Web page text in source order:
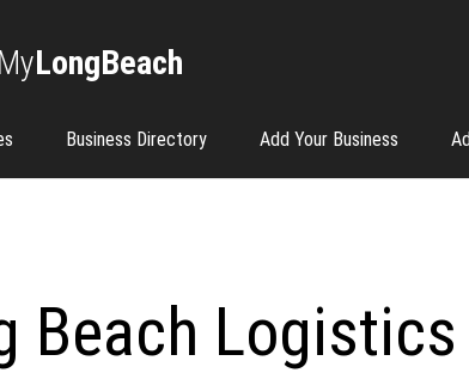
MyLongBeach
Business Directory Add Your Business
Beach Logistics